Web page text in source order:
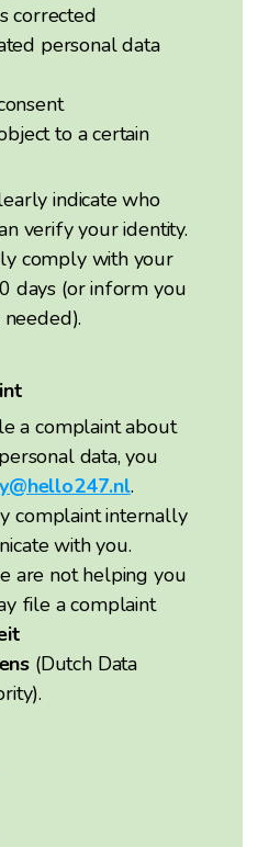
corrected
personal data
to a certain
indicate who
verify your identity.
comply with your
days (or inform you
a complaint about
data, you
.
complaint internally
with you.
are not helping you
file a complaint
(Dutch Data